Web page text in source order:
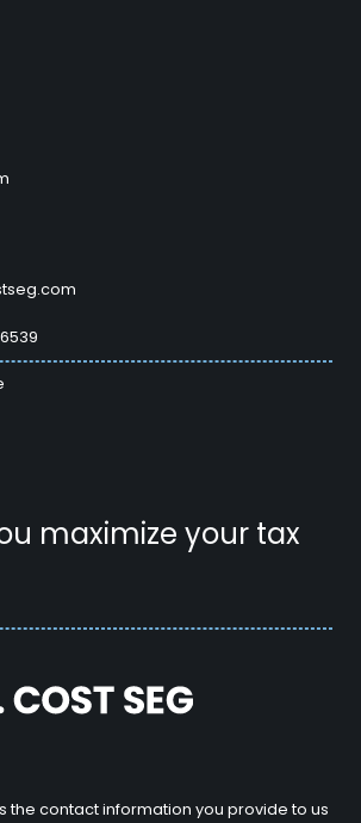
maximize your tax
the contact information you provide to us